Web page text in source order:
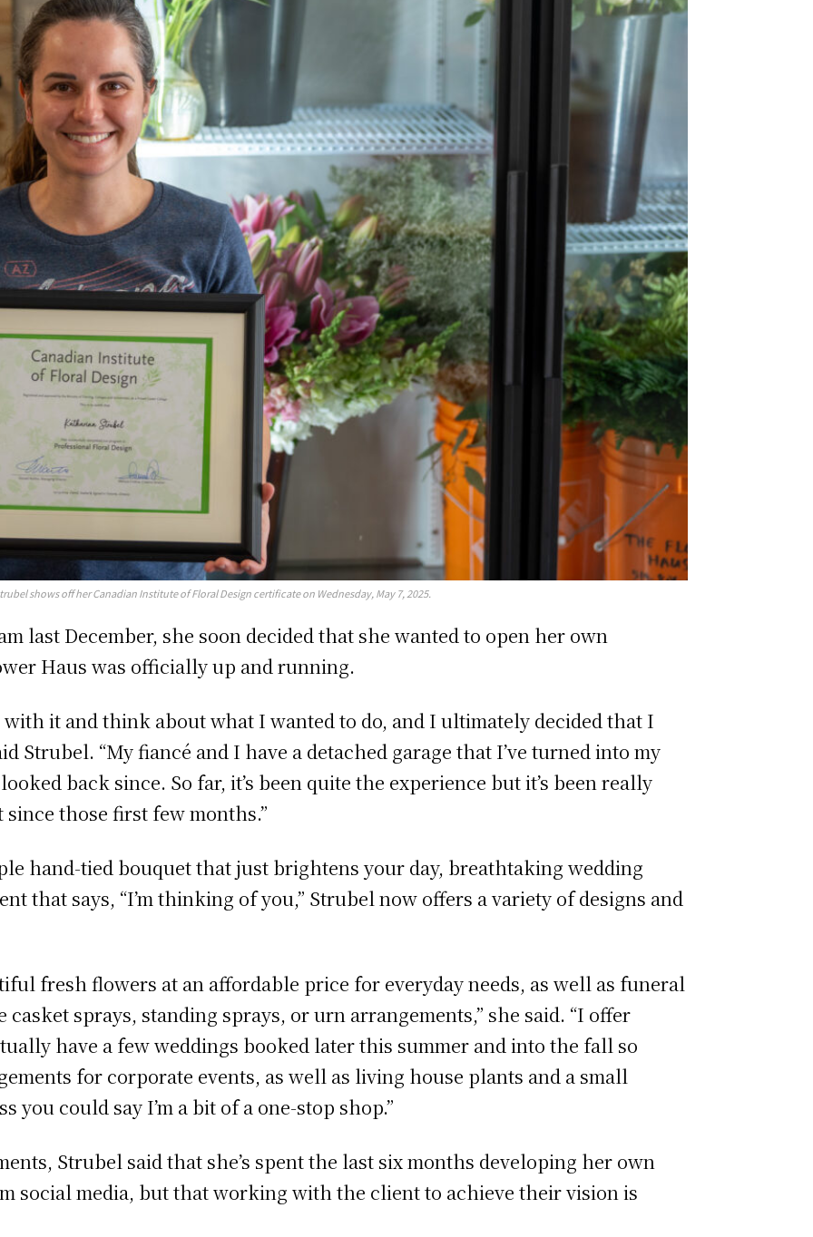
shows off her Canadian Institute of Floral Design certificate on Wednesday, May 7, 2025.
last December, she soon decided that she wanted to open her own
Haus was officially up and running.
it and think about what I wanted to do, and I ultimately decided that I
Strubel. “My fiancé and I have a detached garage that I’ve turned into my
back since. So far, it’s been quite the experience but it’s been really
those first few months.”
hand-tied bouquet that just brightens your day, breathtaking wedding
that says, “I’m thinking of you,” Strubel now offers a variety of designs and
fresh flowers at an affordable price for everyday needs, as well as funeral
sprays, standing sprays, or urn arrangements,” she said. “I offer
have a few weddings booked later this summer and into the fall so
for corporate events, as well as living house plants and a small
you could say I’m a bit of a one-stop shop.”
Strubel said that she’s spent the last six months developing her own
social media, but that working with the client to achieve their vision is